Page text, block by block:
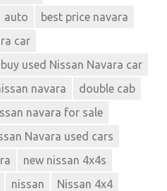
auto
best price navara
car
buy used Nissan Navara car
navara
double cab
navara for sale
Navara used cars
new nissan 4x4s
nissan
Nissan 4x4